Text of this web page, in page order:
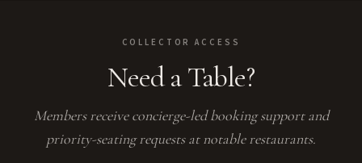
COLLECTOR ACCESS
Need a Table?
Members receive concierge-led booking support and
priority-seating requests at notable restaurants.